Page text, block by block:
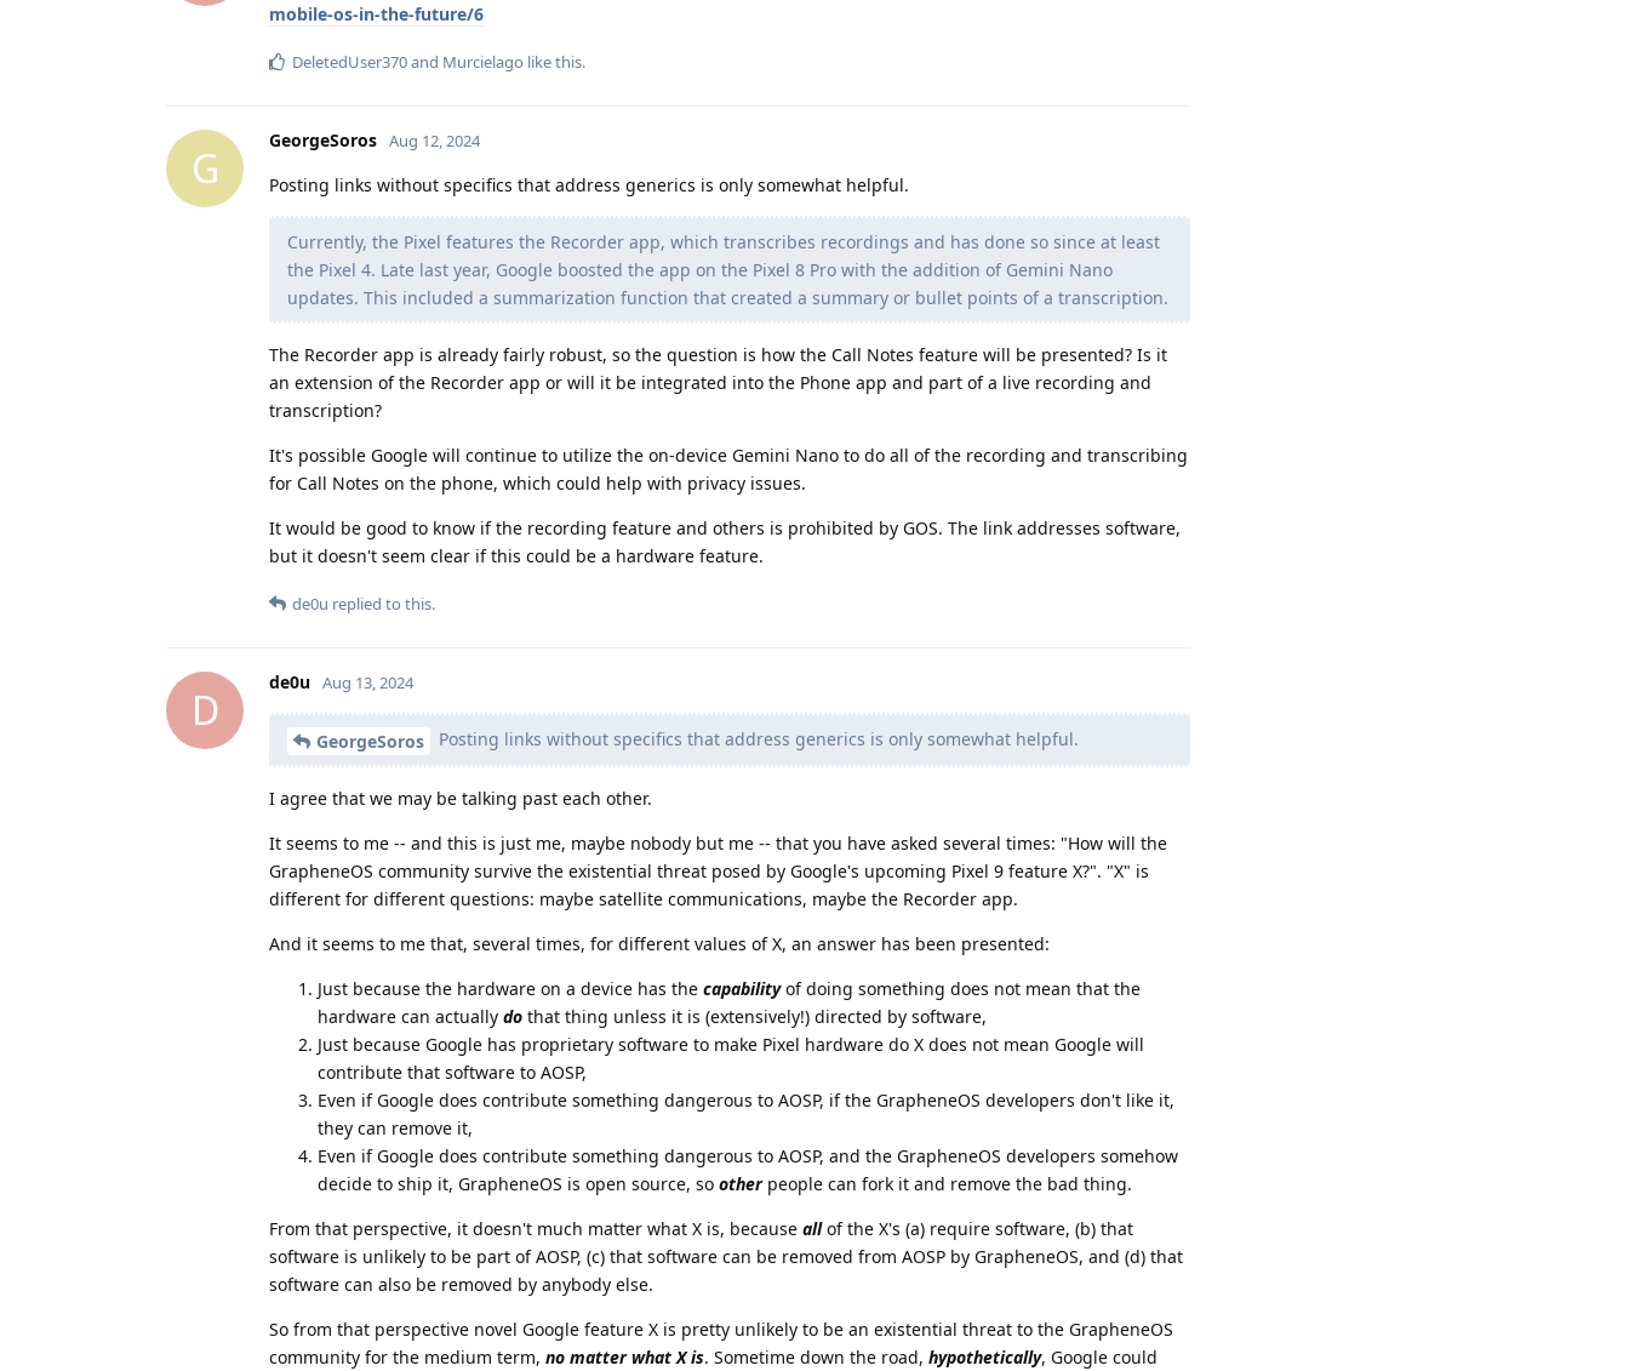
mobile-os-in-the-future/6
DeletedUser370and Murcielago like this.
G
GeorgeSoros Aug 12, 2024
Posting links without specifics that address generics is only somewhat helpful.
Currently, the Pixel features the Recorder app, which transcribes recordings and has done so since at least
the Pixel 4. Late last year, Google boosted the app on the Pixel 8 Pro with the addition of Gemini Nano
updates. This included a summarization function that created a summary or bullet points of a transcription.
The Recorder app is already fairly robust, so the question is how the Call Notes feature will be presented? Is it
an extension of the Recorder app or will it be integrated into the Phone app and part of a live recording and
transcription?
It's possible Google will continue to utilize the on-device Gemini Nano to do all of the recording and transcribing
for Call Notes on the phone, which could help with privacy issues.
It would be good to know if the recording feature and others is prohibited by GOS. The link addresses software,
but it doesn't seem clear if this could be a hardware feature.
de0u replied to this.
D
de0u Aug 13, 2024
GeorgeSoros Posting links without specifics that address generics is only somewhat helpful.
I agree that we may be talking past each other.
It seems to me -- and this is just me, maybe nobody but me -- that you have asked several times: "How will the
GrapheneOS community survive the existential threat posed by Google's upcoming Pixel 9 feature X?". "X" is
different for different questions: maybe satellite communications, maybe the Recorder app.
And it seems to me that, several times, for different values of X, an answer has been presented:
Just because the hardware on a device has the capabilityof doing something does not mean that the
hardware can actually do that thing unless it is (extensively!) directed by software,
Just because Google has proprietary software to make Pixel hardware do X does not mean Google will
contribute that software to AOSP,
Even if Google does contribute something dangerous to AOSP, if the GrapheneOS developers don't like it,
they can remove it,
Even if Google does contribute something dangerous to AOSP, and the GrapheneOS developers somehow
decide to ship it, GrapheneOS is open source, so otherpeople can fork it and remove the bad thing.
From that perspective, it doesn't much matter what X is, because allof the X's (a) require software, (b) that
software is unlikely to be part of AOSP, (c) that software can be removed from AOSP by GrapheneOS, and (d) that
software can also be removed by anybody else.
So from that perspective novel Google feature X is pretty unlikely to be an existential threat to the GrapheneOS
community for the medium term, no matter what X is. Sometime down the road, hypothetically, Google could